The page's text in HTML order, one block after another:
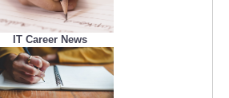
IT Career News